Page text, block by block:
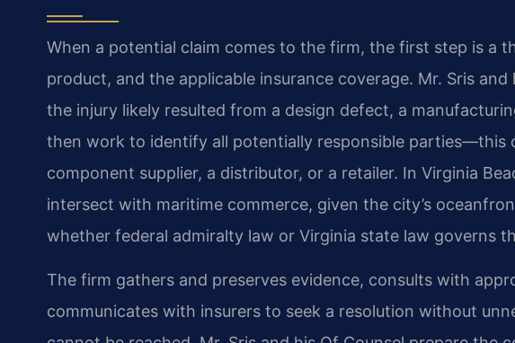
When a potential claim comes to the firm, the first step is a
product, and the applicable insurance coverage. Mr. Sris
the injury likely resulted from a design defect, a
then work to identify all potentially responsible parties—this
component supplier, a distributor, or a retailer. In Virginia
intersect with maritime commerce, given the city’s
whether federal admiralty law or Virginia state law governs
The firm gathers and preserves evidence, consults with
communicates with insurers to seek a resolution without